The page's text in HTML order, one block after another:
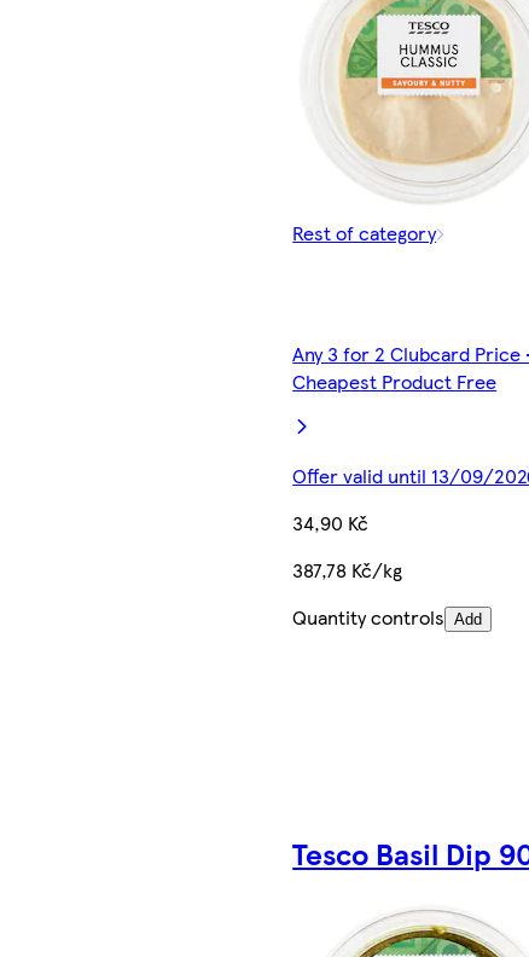
Rest of category
Any 3 for 2 Clubcard Price
Cheapest Product Free
Offer valid until 13/09/
34,90 Kč
387,78 Kč/kg
Quantity controls Add
Tesco Basil Dip